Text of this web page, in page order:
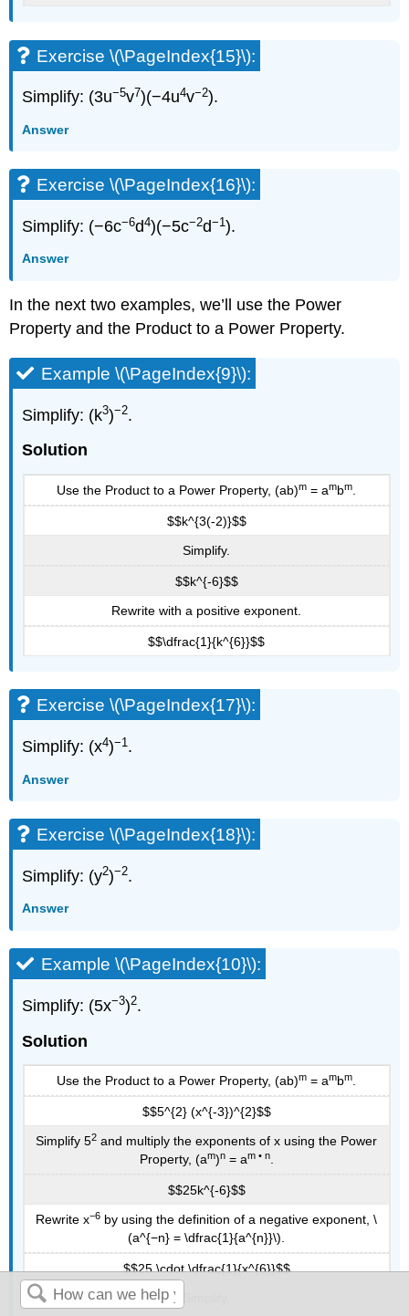
Exercise \(\PageIndex{15}\):
Simplify: (3u−5v7)(−4u4v−2).
Answer
Exercise \(\PageIndex{16}\):
Simplify: (−6c−6d4)(−5c−2d−1).
Answer
In the next two examples, we’ll use the Power
Property and the Product to a Power Property.
Example \(\PageIndex{9}\):
Simplify: (k3)−2.
Solution
Use the Product to a Power Property, (ab)m = ambm
$$k^{3(-2)}$$
Simplify.
$$k^{-6}$$
Rewrite with a positive exponent.
$$\dfrac{1}{k^{6}}$$
Exercise \(\PageIndex{17}\):
Simplify: (x4)−1 .
Answer
Exercise \(\PageIndex{18}\):
Simplify: (y2)−2.
Answer
Example \(\PageIndex{10}\):
Simplify: (5x−3)2.
Solution
Use the Product to a Power Property, (ab)m = ambm
$$5^{2} (x^{-3})^{2}$$
Simplify 52 and multiply the exponents of x using the Power
Property, (am)n= am • n.
$$25k^{-6}$$
Rewrite x−6 by using the definition of a negative exponent, \
(a^{−n} = \dfrac{1}{a^{n}}\).
$$25 \cdot \dfrac{1}{x^{6}}$$